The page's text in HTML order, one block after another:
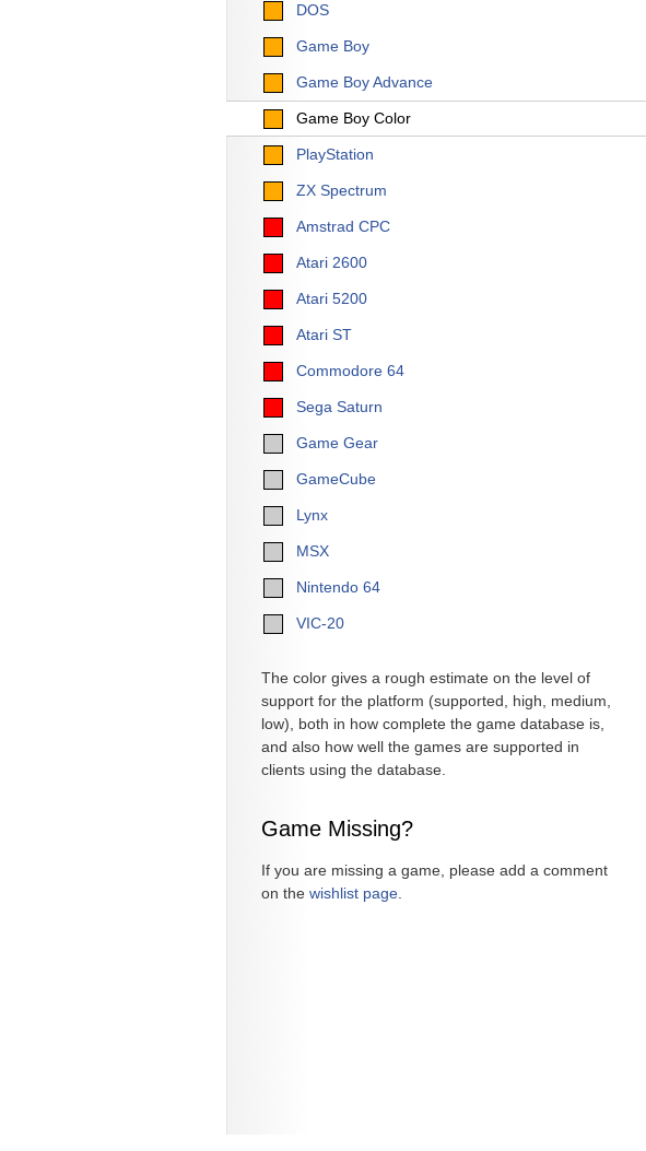
DOS
Game Boy
Game Boy Advance
Game Boy Color
PlayStation
ZX Spectrum
Amstrad CPC
Atari 2600
Atari 5200
Atari ST
Commodore 64
Sega Saturn
Game Gear
GameCube
Lynx
MSX
Nintendo 64
VIC-20
The color gives a rough estimate on the level of
support for the platform (supported, high, medium,
low), both in how complete the game database is,
and also how well the games are supported in
clients using the database.
Game Missing?
If you are missing a game, please add a comment
on the wishlist page